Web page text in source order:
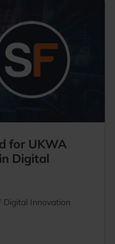
for UKWA
Digital
Innovation